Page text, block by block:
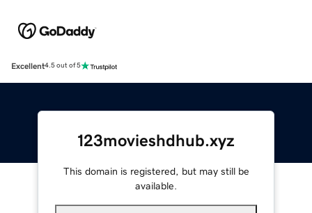
Excellent4.5 out of 5
123movieshdhub.xyz
This domain is registered, but may still be
available.